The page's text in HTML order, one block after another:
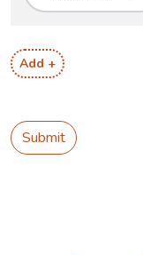
Add +
Submit